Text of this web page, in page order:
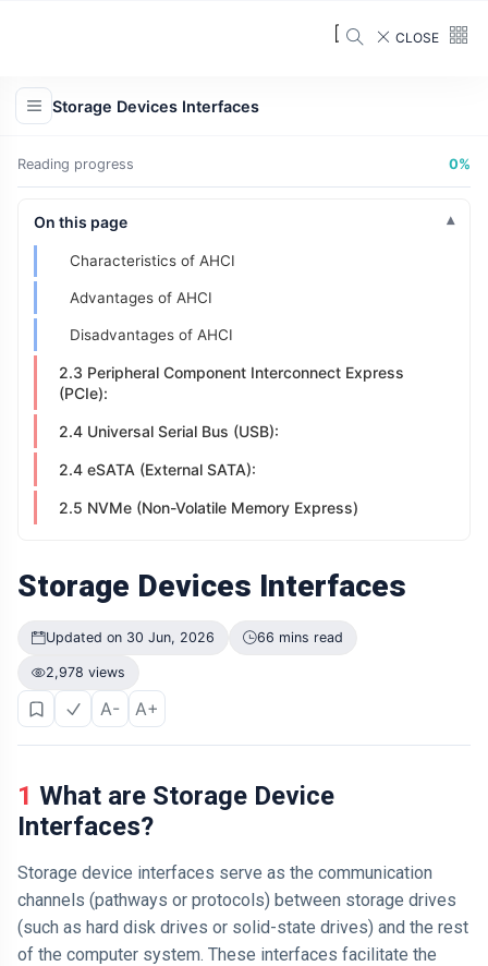
CLOSE
Storage Devices Interfaces
Reading progress 0%
On this page
2.2.3 PATA Vs SATA
What is AHCI?
Why AHCI?
Characteristics of AHCI
Advantages of AHCI
Disadvantages of AHCI
2.3 Peripheral Component Interconnect Express
(PCIe):
2.4 Universal Serial Bus (USB):
2.4 eSATA (External SATA):
2.5 NVMe (Non-Volatile Memory Express)
Storage Devices Interfaces
Updated on 30 Jun, 2026 66 mins read
2,978 views
A- A+
1 What are Storage Device
Interfaces?
Storage device interfaces serve as the communication
channels (pathways or protocols) between storage drives
(such as hard disk drives or solid-state drives) and the rest
of the computer system. These interfaces facilitate the